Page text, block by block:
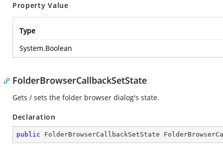
Property Value
Type
System.Boolean
FolderBrowserCallbackSetState
Gets / sets the folder browser dialog's state.
Declaration
public FolderBrowserCallbackSetState